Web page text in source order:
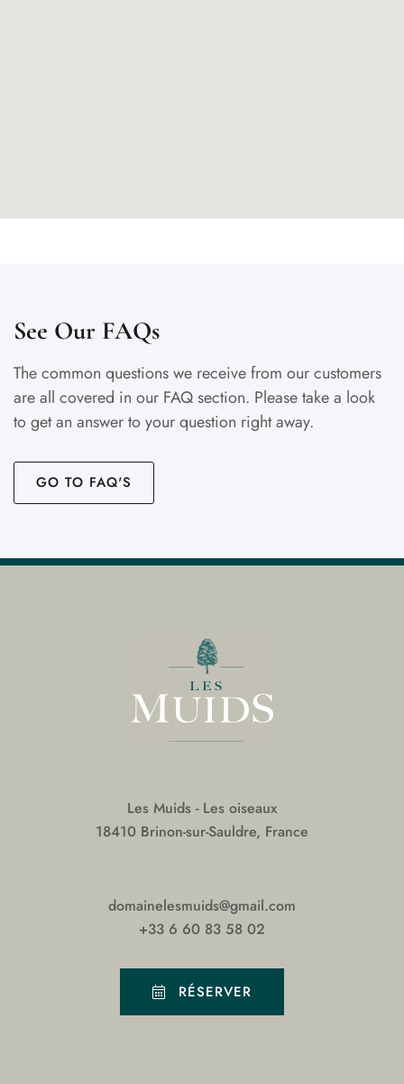
See Our FAQs
The common questions we receive from our customers
are all covered in our FAQ section. Please take a look
to get an answer to your question right away.
GO TO FAQ'S
Les Muids - Les oiseaux
18410 Brinon-sur-Sauldre, France
domainelesmuids@gmail.com
+33 6 60 83 58 02
RÉSERVER